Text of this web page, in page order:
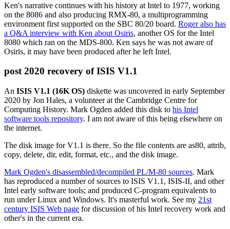
Ken's narrative continues with his history at Intel to 1977, working
on the 8086 and also producing RMX-80, a multiprogramming
environment first supported on the SBC 80/20 board. Roger also has
a Q&A interview with Ken about Osiris, another OS for the Intel
8080 which ran on the MDS-800. Ken says he was not aware of
Osiris, it may have been produced after he left Intel.
post 2020 recovery of ISIS V1.1
An ISIS V1.1 (16K OS) diskette was uncovered in early September
2020 by Jon Hales, a volunteer at the Cambridge Centre for
Computing History. Mark Ogden added this disk to his Intel
software tools repository. I am not aware of this being elsewhere on
the internet.
The disk image for V1.1 is there. So the file contents are as80, attrib,
copy, delete, dir, edit, format, etc., and the disk image.
Mark Ogden's disassembled/decompiled PL/M-80 sources. Mark
has reproduced a number of sources to ISIS V1.1, ISIS-II, and other
Intel early software tools; and produced C-program equivalents to
run under Linux and Windows. It's masterful work. See my 21st
century ISIS Web page for discussion of his Intel recovery work and
other's in the current era.